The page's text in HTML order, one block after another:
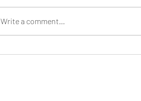
Write a comment...